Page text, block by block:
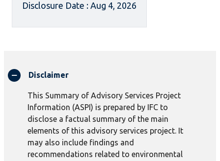
Disclosure Date : Aug 4, 2026
Disclaimer
This Summary of Advisory Services Project
Information (ASPI) is prepared by IFC to
disclose a factual summary of the main
elements of this advisory services project. It
may also include findings and
recommendations related to environmental